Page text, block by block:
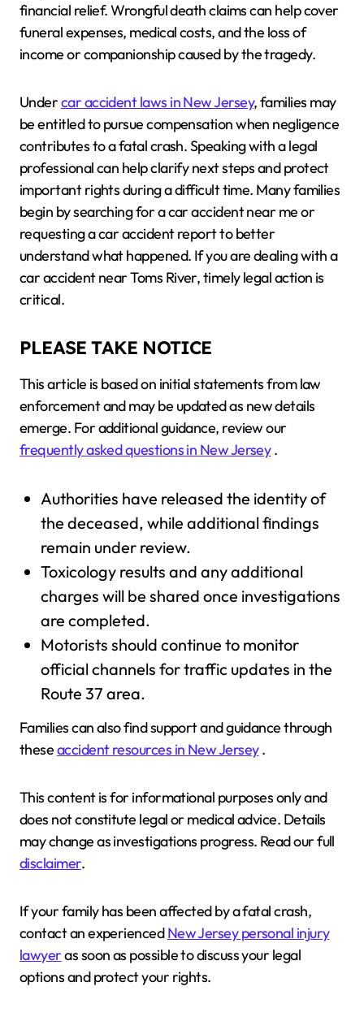
financial relief. Wrongful death claims can help cover
funeral expenses, medical costs, and the loss of
income or companionship caused by the tragedy.
Undercar accident laws in New Jersey, families may
be entitled to pursue compensation when negligence
contributes to a fatal crash. Speaking with a legal
professional can help clarify next steps and protect
important rights during a difficult time. Many families
begin by searching for a car accident near me or
requesting a car accident report to better
understand what happened. If you are dealing with a
car accident near Toms River, timely legal action is
critical.
PLEASE TAKE NOTICE
This article is based on initial statements from law
enforcement and may be updated as new details
emerge. For additional guidance, review our
frequently asked questions in New Jersey.
Authorities have released the identity of
the deceased, while additional findings
remain under review.
Toxicology results and any additional
charges will be shared once investigations
are completed.
Motorists should continue to monitor
official channels for traffic updates in the
Route 37 area.
Families can also find support and guidance through
theseaccident resources in New Jersey.
This content is for informational purposes only and
does not constitute legal or medical advice. Details
may change as investigations progress. Read our full
disclaimer.
If your family has been affected by a fatal crash,
contact an experiencedNew Jersey personal injury
lawyeras soon as possible to discuss your legal
options and protect your rights.